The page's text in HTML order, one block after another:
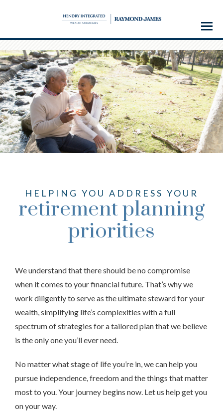
Menu
HELPING YOU ADDRESS YOUR
retirement planning
priorities
We understand that there should be no compromise
when it comes to your financial future. That’s why we
work diligently to serve as the ultimate steward for your
wealth, simplifying life’s complexities with a full
spectrum of strategies for a tailored plan that we believe
is the only one you’ll ever need.
No matter what stage of life you’re in, we can help you
pursue independence, freedom and the things that matter
most to you. Your journey begins now. Let us help get you
on your way.